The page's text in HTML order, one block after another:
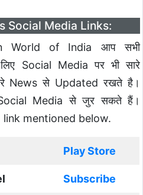
Social Media Links:
World of India आप सभी
Social Media पर भी सारे
News से Updated रखते है।
Social Media से जुर सकते हैं।
mentioned below.
Play Store
Subscribe